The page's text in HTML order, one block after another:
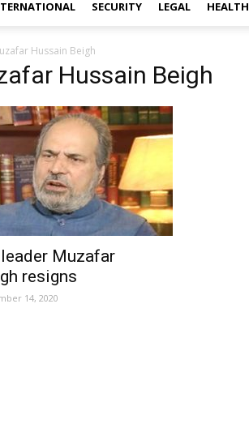
SECURITY LEGAL HEALTH
Hussain Beigh
Hussain Beigh
Muzafar
resigns
14, 2020